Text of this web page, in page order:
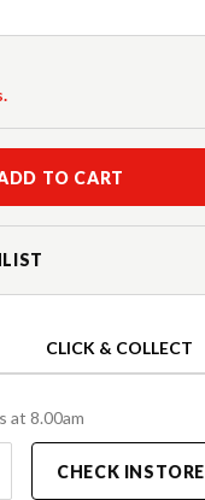
TO CART
CLICK & COLLECT
at 8.00am
CHECK INSTORE